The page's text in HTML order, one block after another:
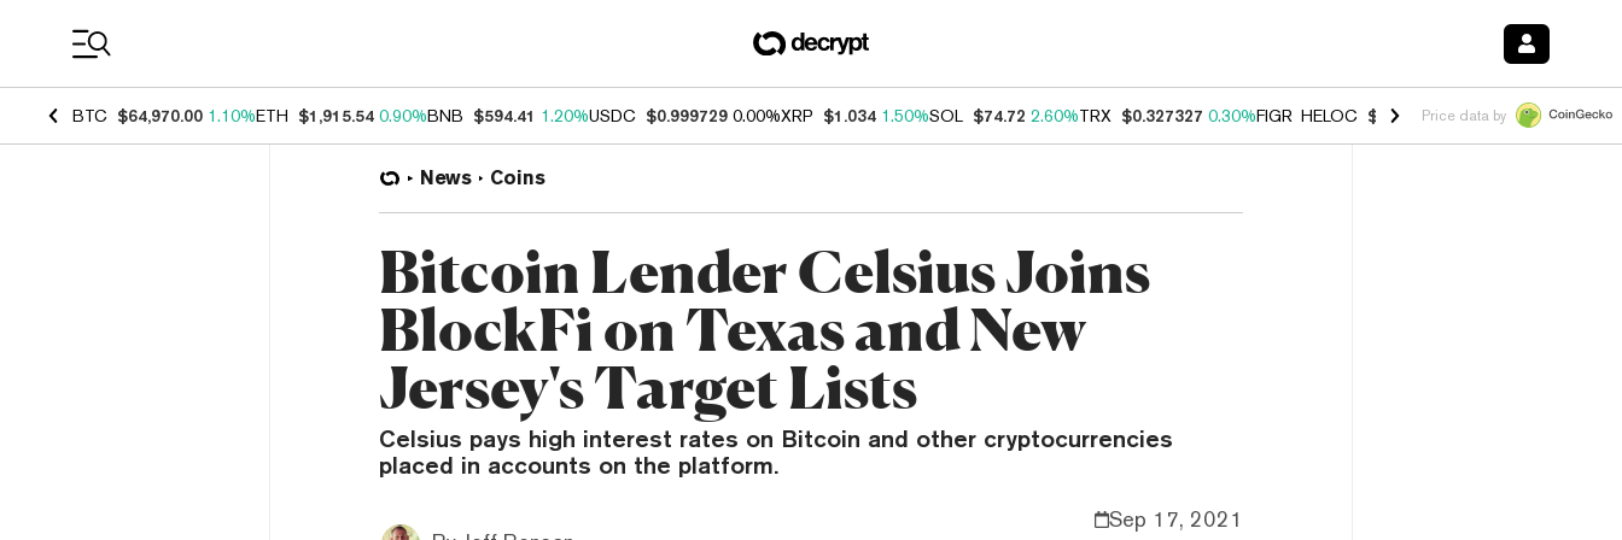
BTC $64,970.00 1.10%ETH $1,915.54 0.90%BNB $594.41 1.20%USDC $0.999729 0.00%XRP $1.034 1.50%SOL $74.72 2.60%TRX $0.327327 0.30%FIGR_HELOC $1.007 -2.70%HYPE $54.32 -
Price data by
News Coins
Bitcoin Lender Celsius Joins
BlockFi on Texas and New
Jersey's Target Lists
Celsius pays high interest rates on Bitcoin and other cryptocurrencies
placed in accounts on the platform.
Sep 17, 2021